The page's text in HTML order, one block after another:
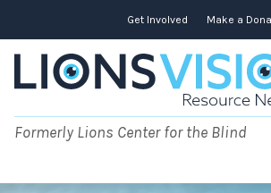
Get Involved Make a
Formerly Lions Center for the Blind